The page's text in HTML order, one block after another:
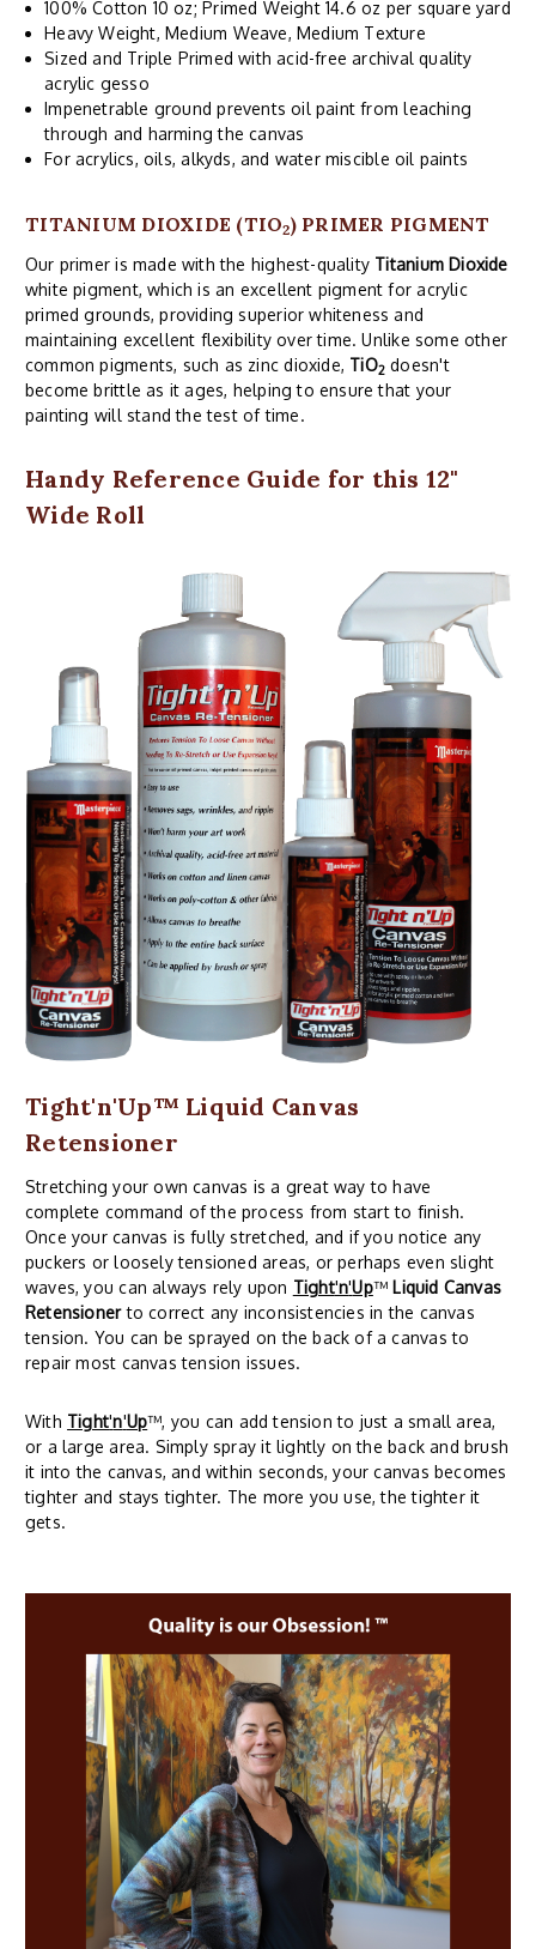
100% Cotton 10 oz; Primed Weight 14.6 oz per square yard
Heavy Weight, Medium Weave, Medium Texture
Sized and Triple Primed with acid-free archival quality
acrylic gesso
Impenetrable ground prevents oil paint from leaching
through and harming the canvas
For acrylics, oils, alkyds, and water miscible oil paints
TITANIUM DIOXIDE (TIO2) PRIMER PIGMENT
Our primer is made with the highest-quality Titanium Dioxide
white pigment, which is an excellent pigment for acrylic
primed grounds, providing superior whiteness and
maintaining excellent flexibility over time. Unlike some other
common pigments, such as zinc dioxide, TiO2 doesn't
become brittle as it ages, helping to ensure that your
painting will stand the test of time.
Handy Reference Guide for this 12"
Wide Roll
Tight'n'Up™ Liquid Canvas
Retensioner
Stretching your own canvas is a great way to have
complete command of the process from start to finish.
Once your canvas is fully stretched, and if you notice any
puckers or loosely tensioned areas, or perhaps even slight
waves, you can always rely upon Tight'n'Up™ Liquid Canvas
Retensionerto correct any inconsistencies in the canvas
tension. You can be sprayed on the back of a canvas to
repair most canvas tension issues.
With Tight'n'Up™, you can add tension to just a small area,
or a large area. Simply spray it lightly on the back and brush
it into the canvas, and within seconds, your canvas becomes
tighter and stays tighter. The more you use, the tighter it
gets.